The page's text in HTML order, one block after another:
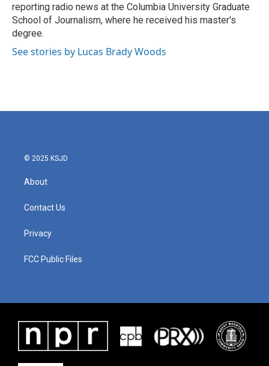
reporting radio news at the Columbia University Graduate
School of Journalism, where he received his master's
degree.
See stories by Lucas Brady Woods
© 2025 KSJD
About
Contact Us
Privacy
FCC Public Files